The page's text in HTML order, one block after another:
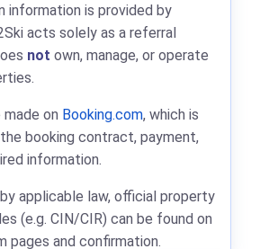
information is provided by
acts solely as a referral
not own, manage, or operate
on Booking.com, which is
booking contract, payment,
information.
applicable law, official property
(e.g. CIN/CIR) can be found on
pages and confirmation.